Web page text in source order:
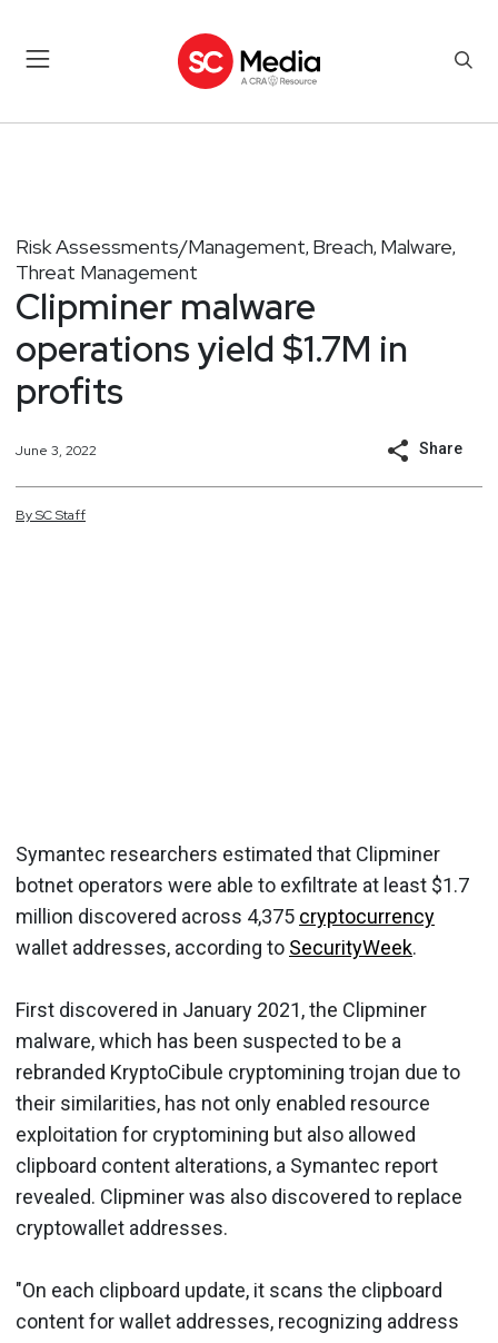
Risk Assessments/Management, Breach, Malware,
Threat Management
Clipminer malware
operations yield $1.7M in
profits
June 3, 2022 Share
BySCStaff
Symantec researchers estimated that Clipminer
botnet operators were able to exfiltrate at least $1.7
million discovered across 4,375 cryptocurrency
wallet addresses, according to SecurityWeek.
First discovered in January 2021, the Clipminer
malware, which has been suspected to be a
rebranded KryptoCibule cryptomining trojan due to
their similarities, has not only enabled resource
exploitation for cryptomining but also allowed
clipboard content alterations, a Symantec report
revealed. Clipminer was also discovered to replace
cryptowallet addresses.
"On each clipboard update, it scans the clipboard
content for wallet addresses, recognizing address